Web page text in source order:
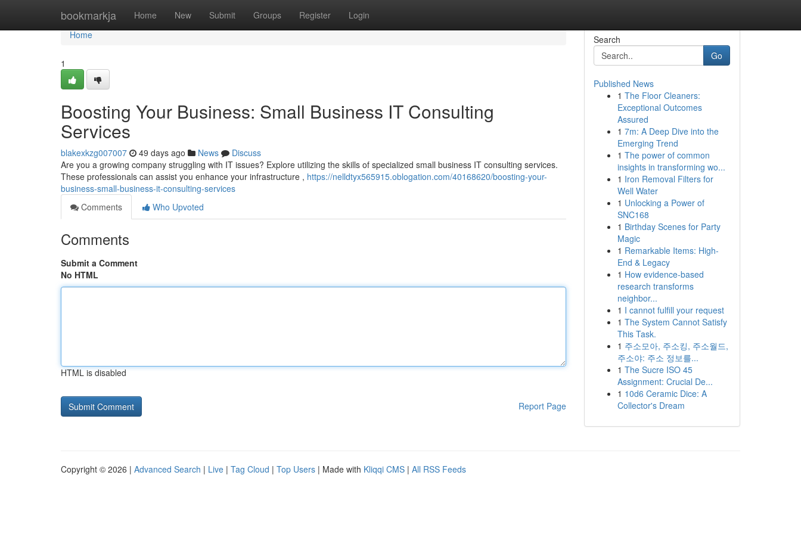
bookmarkja Home New Submit Groups Register Login
Home
Home
1
Boosting Your Business: Small Business IT Consulting
Services
blakexkzg007007 49 days ago News
Discuss
Are you a growing company struggling with IT issues? Explore utilizing the skills of specialized small business IT consulting services.
These professionals can assist you enhance your infrastructure , https://nelldtyx565915.oblogation.com/40168620/boosting-your-
business-small-business-it-consulting-services
Comments
Who Upvoted
Comments
Submit a Comment
No HTML
HTML is disabled
Report Page
Search
Go
Published News
1 The Floor Cleaners:
Exceptional Outcomes
Assured
1 7m: A Deep Dive into the
Emerging Trend
1 The power of common
insights in transforming wo...
1 Iron Removal Filters for
Well Water
1 Unlocking a Power of
SNC168
1 Birthday Scenes for Party
Magic
1 Remarkable Items: High-
End & Legacy
1 How evidence-based
research transforms
neighbor...
1 I cannot fulfill your request
1 The System Cannot Satisfy
This Task.
1 주소모아, 주소킹, 주소월드,
주소야: 주소 정보를...
1 The Sucre ISO 45
Assignment: Crucial De...
1 10d6 Ceramic Dice: A
Collector's Dream
Copyright © 2026 | Advanced Search | Live | Tag Cloud | Top Users | Made with Kliqqi CMS | All RSS Feeds